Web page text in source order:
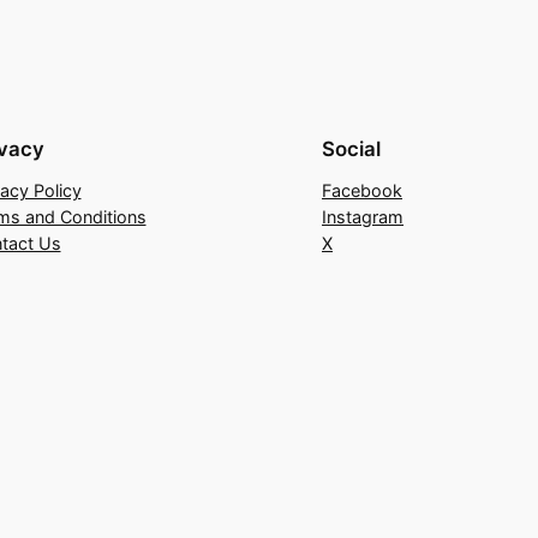
Policy
and Conditions
Us
Social
Facebook
Instagram
X